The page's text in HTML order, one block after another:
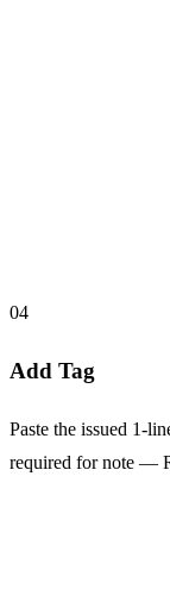
04
Add Tag
Paste the issued 1-
required for note —